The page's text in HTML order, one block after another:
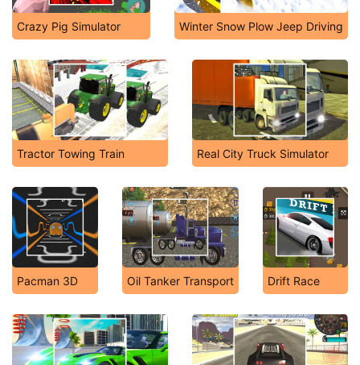
Crazy Pig Simulator Winter Snow Plow Jeep Driving
Tractor Towing Train Real City Truck Simulator
Pacman 3D Oil Tanker Transport Drift Race